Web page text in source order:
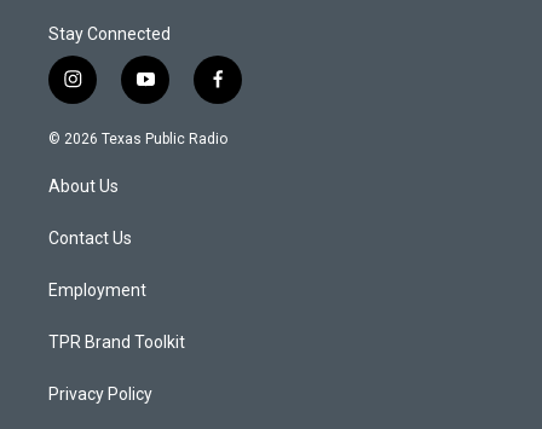
Stay Connected
i
n
s
a
g
a
y
o
u
f
a
c
© 2026 Texas Public Radio
About Us
Contact Us
Employment
TPR Brand Toolkit
Privacy Policy